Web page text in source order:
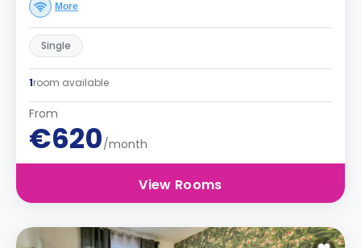
More
Single
1room available
From
€620/month
View Rooms